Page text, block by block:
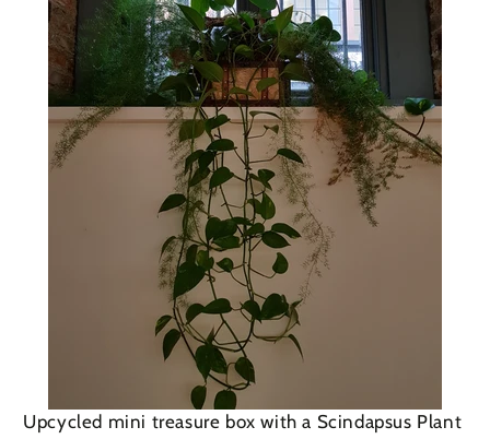
Upcycled mini treasure box with a Scindapsus Plant